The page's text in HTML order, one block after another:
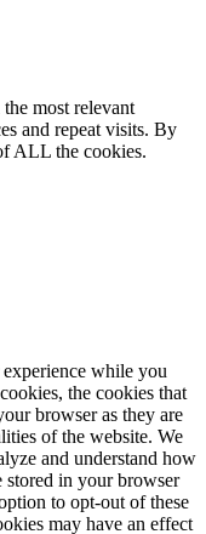
most relevant
and repeat visits. By
ALL the cookies.
while you
the cookies that
browser as they are
of the website. We
and understand how
stored in your browser
to opt-out of these
may have an effect